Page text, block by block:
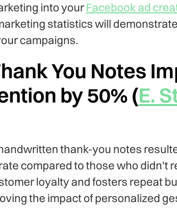
into yourFacebook ad
statistics will
campaigns.
You Notes
by 50% (E.
thank-you notes
compared to those who didn't
loyalty and fosters repeat
the impact of personalized